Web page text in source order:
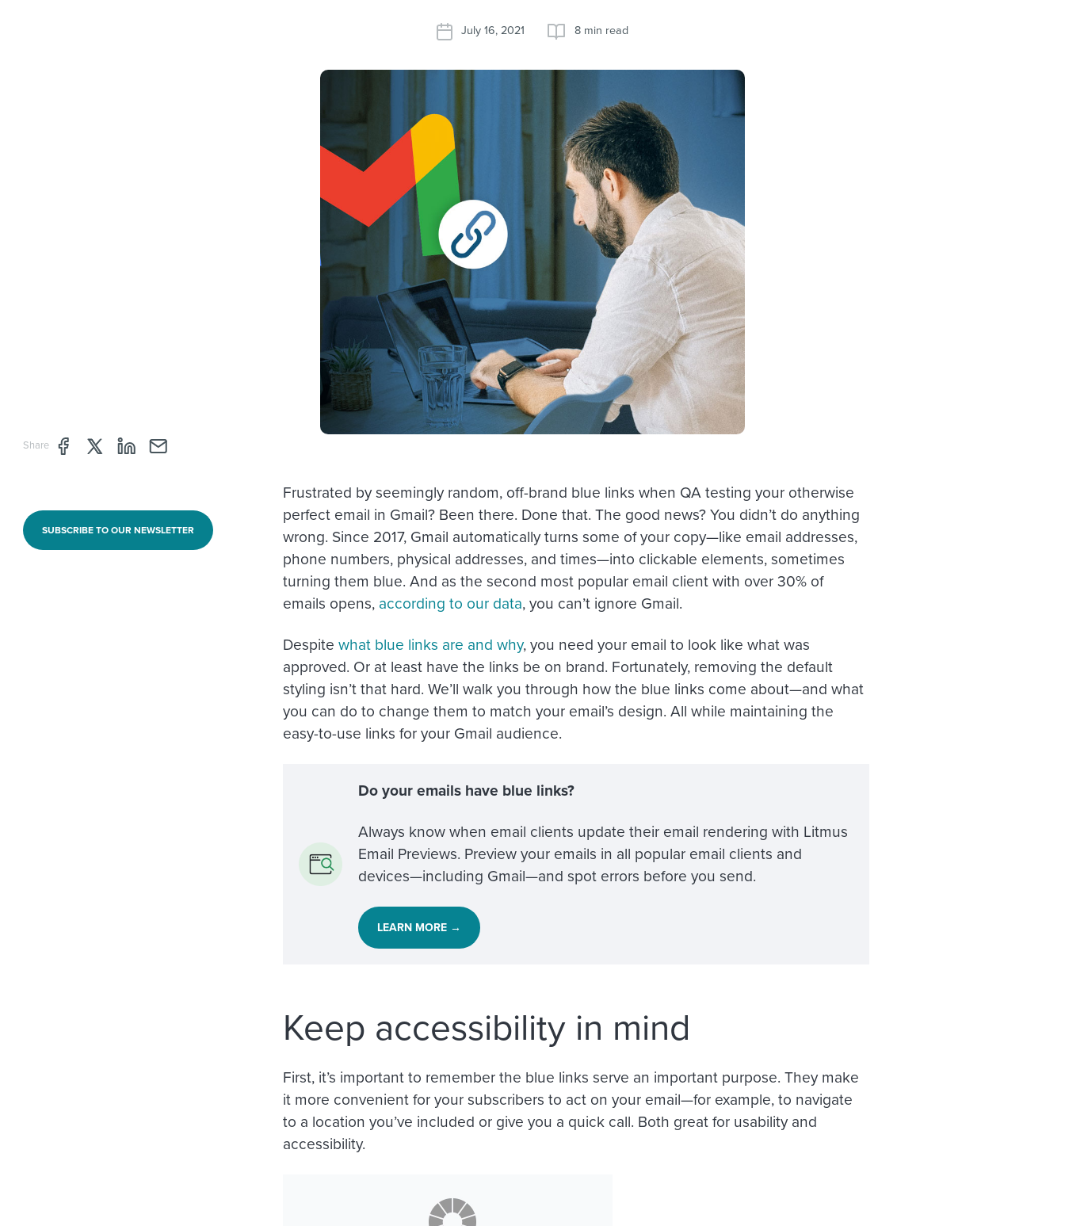
July 16, 2021 8 min read
Share Share page through Facebook
Share page through Twitter
Share page through Linkedin
Share page through e-mail
SUBSCRIBE TO OUR NEWSLETTER
Frustrated by seemingly random, off-brand blue links when QA testing your otherwise
perfect email in Gmail? Been there. Done that. The good news? You didn’t do anything
wrong. Since 2017, Gmail automatically turns some of your copy—like email addresses,
phone numbers, physical addresses, and times—into clickable elements, sometimes
turning them blue. And as the second most popular email client with over 30% of
emails opens, according to our data, you can’t ignore Gmail.
Despite what blue links are and why, you need your email to look like what was
approved. Or at least have the links be on brand. Fortunately, removing the default
styling isn’t that hard. We’ll walk you through how the blue links come about—and what
you can do to change them to match your email’s design. All while maintaining the
easy-to-use links for your Gmail audience.
Do your emails have blue links?
Always know when email clients update their email rendering with Litmus
Email Previews. Preview your emails in all popular email clients and
devices—including Gmail—and spot errors before you send.
LEARN MORE →
Keep accessibility in mind
First, it’s important to remember the blue links serve an important purpose. They make
it more convenient for your subscribers to act on your email—for example, to navigate
to a location you’ve included or give you a quick call. Both great for usability and
accessibility.